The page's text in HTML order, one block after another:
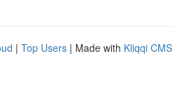
| Top Users | Made with Kliqqi CMS